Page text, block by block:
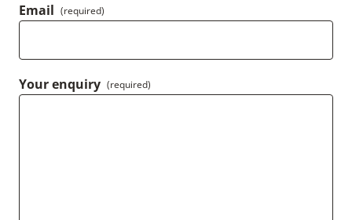
Email (required)
Your enquiry (required)